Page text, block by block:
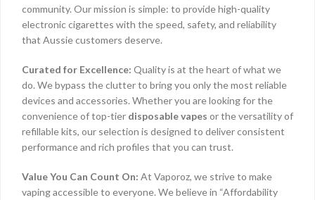
community. Our mission is simple: to provide high-quality
electronic cigarettes with the speed, safety, and reliability
that Aussie customers deserve.
Curated for Excellence: Quality is at the heart of what we
do. We bypass the clutter to bring you only the most reliable
devices and accessories. Whether you are looking for the
convenience of top-tier disposable vapes or the versatility of
refillable kits, our selection is designed to deliver consistent
performance and rich profiles that you can trust.
Value You Can Count On: At Vaporoz, we strive to make
vaping accessible to everyone. We believe in “Affordability